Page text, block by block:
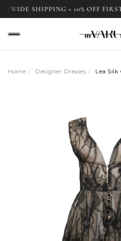
SHIPPING + 10% OFF FIRST
Home / Designer Dresses / Lea Silk